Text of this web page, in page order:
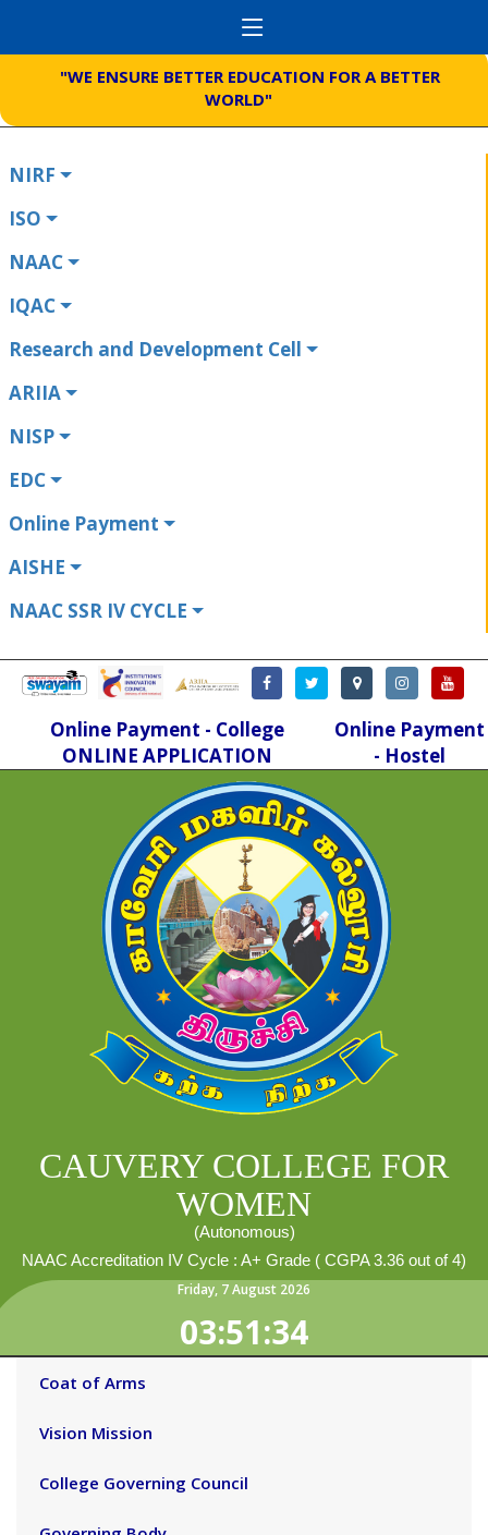
"WE ENSURE BETTER EDUCATION FOR A BETTER
WORLD"
NIRF
ISO
NAAC
IQAC
Research and Development Cell
ARIIA
NISP
EDC
Online Payment
AISHE
NAAC SSR IV CYCLE
Online Payment
- Hostel
Online Payment - College
ONLINE APPLICATION
CAUVERY COLLEGE FOR
WOMEN
(Autonomous)
NAAC Accreditation IV Cycle : A+ Grade ( CGPA 3.36 out of 4)
Friday, 7August 2026
03:51:35
Coat of Arms
Vision Mission
College Governing Council